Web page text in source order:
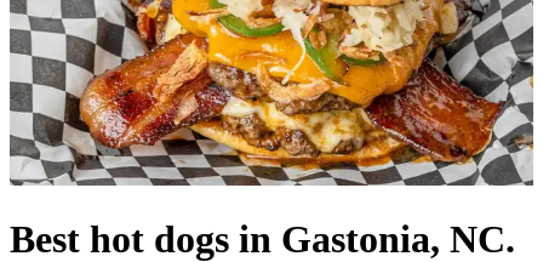
Best hot dogs in Gastonia, NC.